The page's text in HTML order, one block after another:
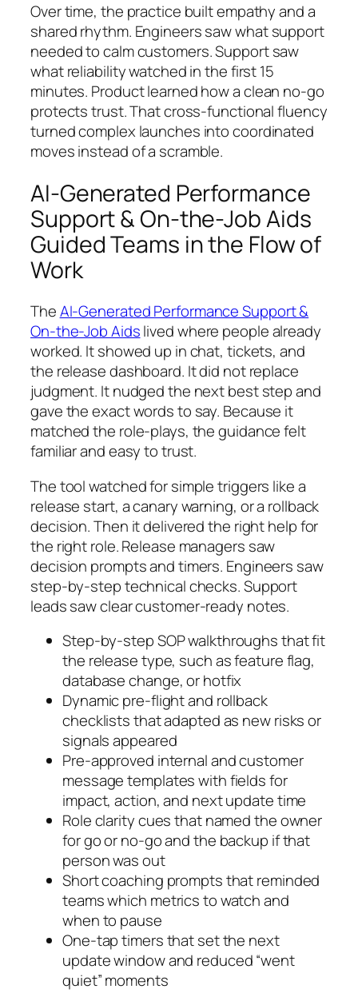
Over time, the practice built empathy and a
shared rhythm. Engineers saw what support
needed to calm customers. Support saw
what reliability watched in the first 15
minutes. Product learned how a clean no-go
protects trust. That cross-functional fluency
turned complex launches into coordinated
moves instead of a scramble.
AI-Generated Performance
Support & On-the-Job Aids
Guided Teams in the Flow of
Work
TheAI-Generated Performance Support &
On-the-Job Aidslived where people already
worked. It showed up in chat, tickets, and
the release dashboard. It did not replace
judgment. It nudged the next best step and
gave the exact words to say. Because it
matched the role-plays, the guidance felt
familiar and easy to trust.
The tool watched for simple triggers like a
release start, a canary warning, or a rollback
decision. Then it delivered the right help for
the right role. Release managers saw
decision prompts and timers. Engineers saw
step-by-step technical checks. Support
leads saw clear customer-ready notes.
Step-by-step SOP walkthroughs that fit
the release type, such as feature flag,
database change, or hotfix
Dynamic pre-flight and rollback
checklists that adapted as new risks or
signals appeared
Pre-approved internal and customer
message templates with fields for
impact, action, and next update time
Role clarity cues that named the owner
for go or no-go and the backup if that
person was out
Short coaching prompts that reminded
teams which metrics to watch and
when to pause
One-tap timers that set the next
update window and reduced “went
quiet” moments